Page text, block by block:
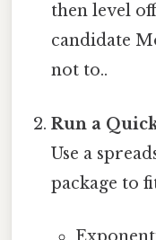
then level
candidate
not to..
Run a
Use a
package to